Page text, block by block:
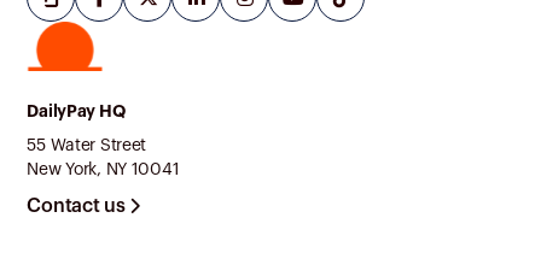
DailyPay HQ
55 Water Street
New York, NY 10041
Contact us